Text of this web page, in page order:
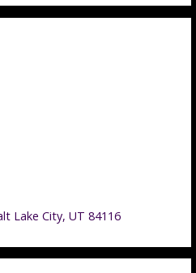
Lake City, UT 84116